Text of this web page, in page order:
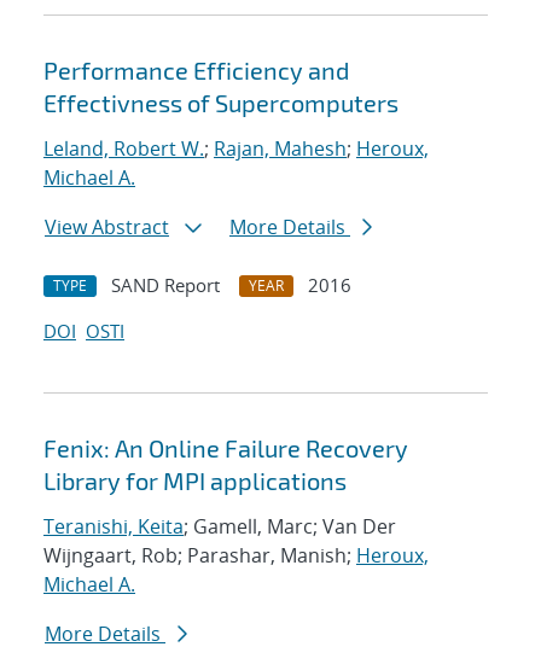
Performance Efficiency and
Effectivness of Supercomputers
Leland, Robert W.; Rajan, Mahesh; Heroux,
Michael A.
View Abstract
More Details
TYPE SAND Report YEAR
2016
DOI OSTI
Fenix: An Online Failure Recovery
Library for MPI applications
Teranishi, Keita; Gamell, Marc; Van Der
Wijngaart, Rob; Parashar, Manish; Heroux,
Michael A.
More Details